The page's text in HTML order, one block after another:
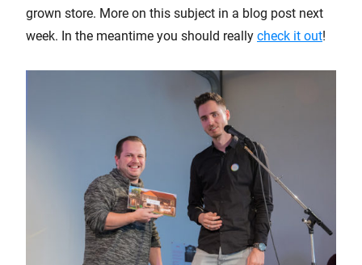
grown store. More on this subject in a blog post next
week. In the meantime you should really check it out!